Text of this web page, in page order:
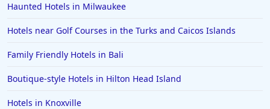
Hotels in Fort Worth
Hotels in Iowa City
Hotels in Mumbai
Hotels in Florida
Haunted Hotels in Milwaukee
Hotels near Golf Courses in the Turks and Caicos Islands
Family Friendly Hotels in Bali
Boutique-style Hotels in Hilton Head Island
Hotels in Knoxville